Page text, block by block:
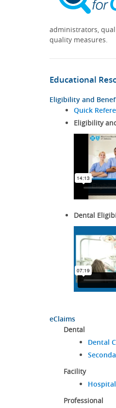
administrators,
quality measures.
Educational
Eligibility and
Quick
Eligibility
Dental
eClaims
Dental
Dental
Facility
Professional